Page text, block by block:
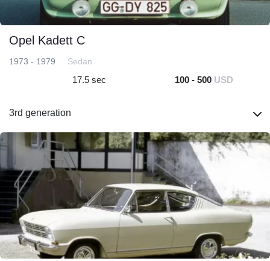
Opel Kadett C
1973 - 1979 Sedan
17.5 sec 100 - 500 USD
3rd generation